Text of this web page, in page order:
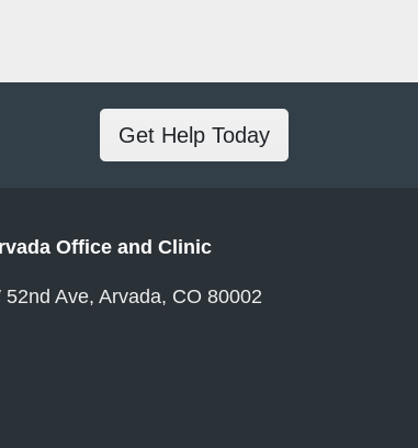
Get Help Today
Office and Clinic
52nd Ave, Arvada, CO 80002